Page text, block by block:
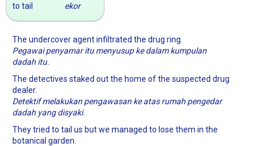
to tail ekor
The undercover agent infiltrated the drug ring.
Pegawai penyamar itu menyusup ke dalam kumpulan
dadah itu.
The detectives staked out the home of the suspected drug
dealer.
Detektif melakukan pengawasan ke atas rumah pengedar
dadah yang disyaki.
They tried to tail us but we managed to lose them in the
botanical garden.